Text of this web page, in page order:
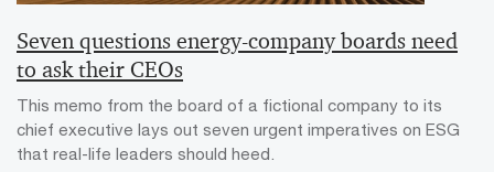
Seven questions energy-company boards need
to ask their CEOs
This memo from the board of a fictional company to its
chief executive lays out seven urgent imperatives on ESG
that real-life leaders should heed.